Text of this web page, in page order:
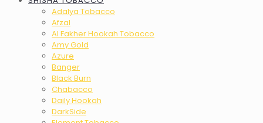
Adalya Tobacco
Afzal
Al Fakher Hookah Tobacco
Amy Gold
Azure
Banger
Black Burn
Chabacco
Daily Hookah
DarkSide